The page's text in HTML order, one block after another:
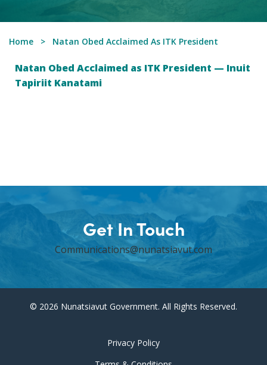
Home Natan Obed Acclaimed As ITK President
Natan Obed Acclaimed as ITK President — Inuit
Tapiriit Kanatami
Get In Touch
Communications@nunatsiavut.com
© 2026 Nunatsiavut Government. All Rights Reserved.
Privacy Policy